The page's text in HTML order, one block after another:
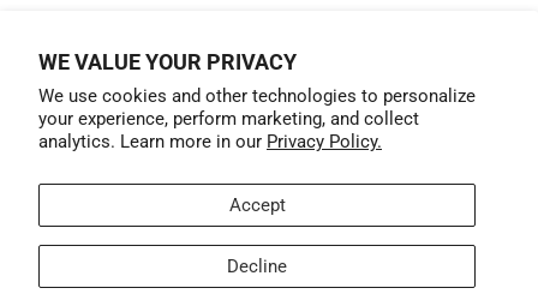
WE VALUE YOUR PRIVACY
We use cookies and other technologies to personalize
your experience, perform marketing, and collect
analytics. Learn more in our Privacy Policy.
Accept
Decline
Country/Region
United States (USD $)